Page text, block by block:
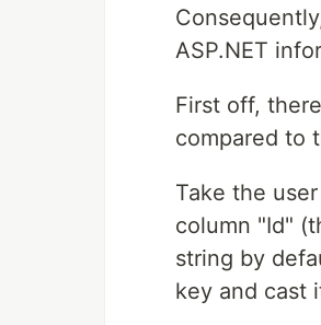
ASP.NET
First off,
compared to
Take the
column "Id"
string by
key and cast